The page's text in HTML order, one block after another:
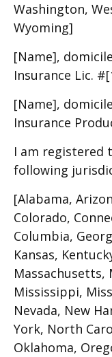
Washington,
Wyoming]
[Name],
Insurance Lic.
[Name],
Insurance
I am registered
following
[Alabama,
Colorado,
Columbia,
Kansas,
Massachusetts,
Mississippi,
Nevada, New
York, North
Oklahoma,